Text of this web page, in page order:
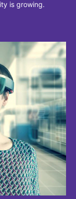
is growing.